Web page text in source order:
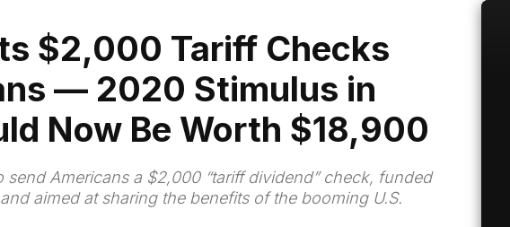
$2,000 Tariff Checks
— 2020 Stimulus in
Now Be Worth $18,900
send Americans a $2,000 “tariff dividend” check, funded
aimed at sharing the benefits of the booming U.S.